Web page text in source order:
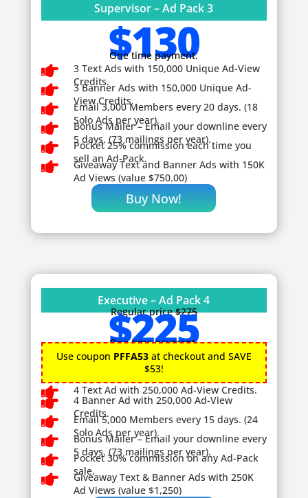
Supervisor – Ad Pack 3
$130
One time payment.

3 Text Ads with 150,000 Unique Ad-View
Credits.

3 Banner Ads with 150,000 Unique Ad-
View Credits.

Email 3,000 Members every 20 days. (18
Solo Ads per year).

Bonus Mailer – Email your downline every
5 days. (73 mailings per year).

Pocket 25% commission each time you
sell an Ad-Pack.
 GiveawayText and Banner Ads with 150K
Ad Views (value $750.00)
Buy Now!
Executive – Ad Pack 4
Regular price$275
$225
One time payment.
Use coupon PFFA53at checkout and SAVE
$53!
 4 Text Ad with 250,000 Ad-View Credits.

4 Banner Ad with 250,000 Ad-View
Credits.

Email 5,000 Members every 15 days. (24
Solo Ads per year).

Bonus Mailer – Email your downline every
5 days. (73 mailings per year).

Pocket 30% commission on any Ad-Pack
sale.
 Giveaway Text & Banner Ads with 250K
Ad Views (value $1,250)